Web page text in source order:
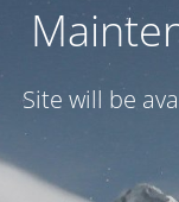
Site will be